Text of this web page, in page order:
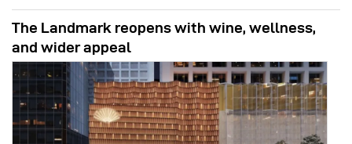
The Landmark reopens with wine, wellness,
and wider appeal